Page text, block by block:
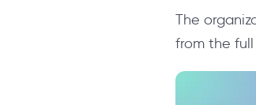
The
from the